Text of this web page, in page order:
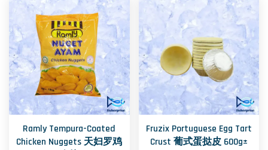
Ramly Tempura-Coated
Chicken Nuggets 天妇罗鸡
Fruzix Portuguese Egg Tart
Crust 葡式蛋挞皮 600g±